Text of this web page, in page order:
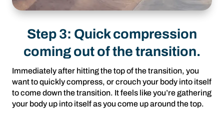
Step 3: Quick compression
coming out of the transition.
Immediately after hitting the top of the transition, you
want to quickly compress, or crouch your body into itself
to come down the transition. It feels like you’re gathering
your body up into itself as you come up around the top.